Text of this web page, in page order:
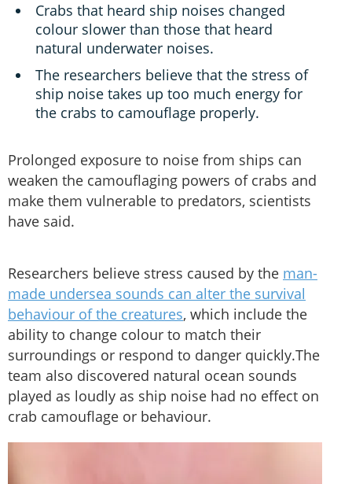
Crabs that heard ship noises changed
colour slower than those that heard
natural underwater noises.
The researchers believe that the stress of
ship noise takes up too much energy for
the crabs to camouflage properly.
Prolonged exposure to noise from ships can
weaken the camouflaging powers of crabs and
make them vulnerable to predators, scientists
have said.
Researchers believe stress caused by the man-
made undersea sounds can alter the survival
behaviour of the creatures, which include the
ability to change colour to match their
surroundings or respond to danger quickly.The
team also discovered natural ocean sounds
played as loudly as ship noise had no effect on
crab camouflage or behaviour.